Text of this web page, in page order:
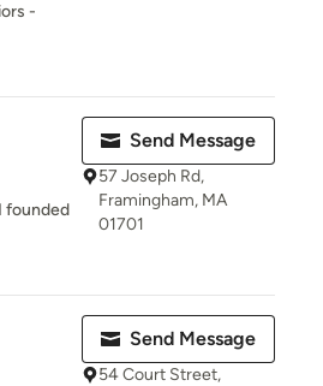
-
founded
Send Message
57 Joseph Rd,
Framingham, MA
01701
Send Message
54 Court Street,